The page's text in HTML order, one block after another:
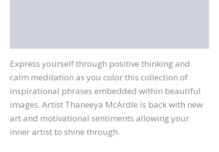
Express yourself through positive thinking and
calm meditation as you color this collection of
inspirational phrases embedded within beautiful
images. Artist Thaneeya McArdle is back with new
art and motivational sentiments allowing your
inner artist to shine through.